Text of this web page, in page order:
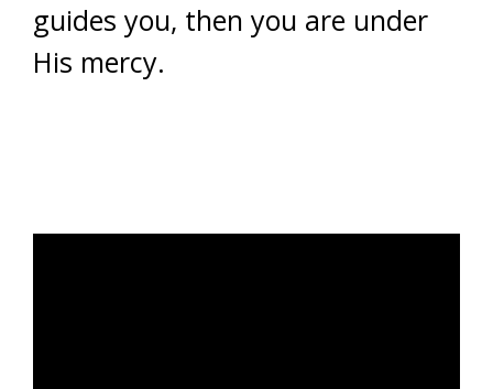
guides you, then you are under
His mercy.